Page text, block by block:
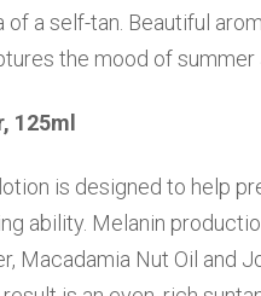
of a self-tan. Beautiful
the mood of
125ml
is designed to help
ability. Melanin
Macadamia Nut Oil and